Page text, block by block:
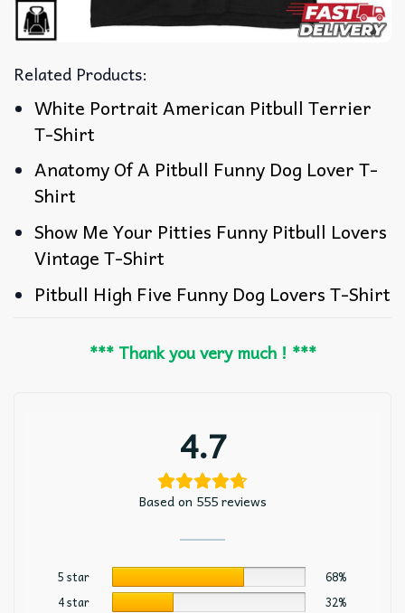
Related Products:
White Portrait American Pitbull Terrier
T-Shirt
Anatomy Of A Pitbull Funny Dog Lover T-
Shirt
Show Me Your Pitties Funny Pitbull Lovers
Vintage T-Shirt
Pitbull High Five Funny Dog Lovers T-Shirt
*** Thank you very much ! ***
4.7
Based on 555 reviews
5 star
68%
4 star
32%